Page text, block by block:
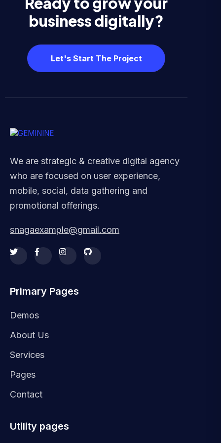
business digitally?
Let's Start The Project
We are strategic & creative digital agency
who are focused on user experience,
mobile, social, data gathering and
promotional offerings.
snagaexample@gmail.com
Primary Pages
Demos
About Us
Services
Pages
Contact
Utility pages